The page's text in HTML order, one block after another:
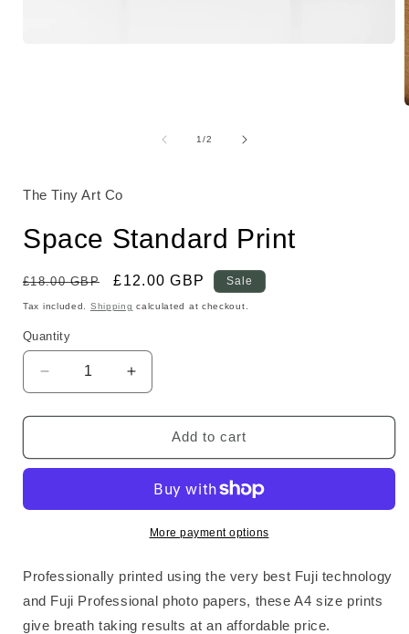
1/of
2
The Tiny Art Co
Space Standard Print
Regular
price
£18.00 GBP
Sale
price
£12.00 GBP Sale
Tax included. Shipping calculated at checkout.
Quantity
Decrease
quantity
for
Standard
Increase
quantity
for
Space
Standard
Add to cart
More payment options
Professionally printed using the very best Fuji technology
and Fuji Professional photo papers, these A4 size prints
give breath taking results at an affordable price.